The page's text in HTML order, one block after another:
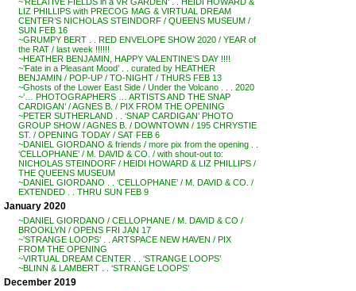
LIZ PHILLIPS with PRECOG MAG & VIRTUAL DREAM
CENTER’S NICHOLAS STEINDORF / QUEENS MUSEUM /
SUN FEB 16
~GRUMPY BERT . . RED ENVELOPE SHOW 2020 / YEAR of
the RAT / last week !!!!!!
~HEATHER BENJAMIN, HAPPY VALENTINE’S DAY !!!!
~’Fate in a Pleasant Mood’ . . curated by HEATHER
BENJAMIN / POP-UP / TO-NIGHT / THURS FEB 13
~Ghosts of the Lower East Side / Under the Volcano . . . 2020
~’… PHOTOGRAPHERS … ARTISTS AND THE SNAP
CARDIGAN’ / AGNES B. / PIX FROM THE OPENING
~PETER SUTHERLAND . . ‘SNAP CARDIGAN’ PHOTO
GROUP SHOW / AGNES B. / DOWNTOWN / 195 CHRYSTIE
ST. / OPENING TODAY / SAT FEB 6
~DANIEL GIORDANO & friends / more pix from the opening . .
‘CELLOPHANE’ / M. DAVID & CO. / with shout-out to:
NICHOLAS STEINDORF / HEIDI HOWARD & LIZ PHILLIPS /
THE QUEENS MUSEUM
~DANIEL GIORDANO . . ‘CELLOPHANE’ / M. DAVID & CO. /
EXTENDED . . THRU SUN FEB 9
January 2020
~DANIEL GIORDANO / CELLOPHANE / M. DAVID & CO /
BROOKLYN / OPENS FRI JAN 17
~’STRANGE LOOPS’ . . ARTSPACE NEW HAVEN / PIX
FROM THE OPENING
~VIRTUAL DREAM CENTER . . ‘STRANGE LOOPS’
~BLINN & LAMBERT . . ‘STRANGE LOOPS’
December 2019